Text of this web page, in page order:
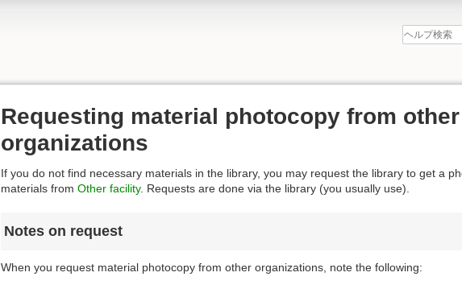
Requesting material photocopy from other
organizations
If you do not find necessary materials in the library, you may request the library to get a
materials from Other facility. Requests are done via the library (you usually use).
Notes on request
When you request material photocopy from other organizations, note the following: